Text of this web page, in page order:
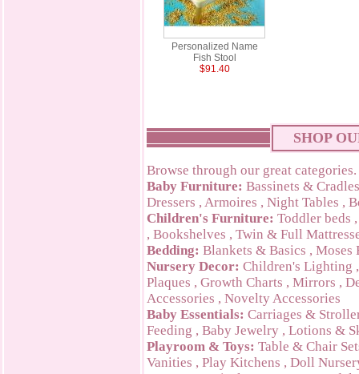
Personalized Name
Fish Stool
$91.40
SHOP
Browse through our great categories.
Baby Furniture: Bassinets & Cradles
Dressers , Armoires , Night Tables ,
Children's Furniture: Toddler beds
, Bookshelves , Twin & Full
Bedding: Blankets & Basics , Moses
Nursery Decor: Children's Lighting
Plaques , Growth Charts , Mirrors ,
Accessories , Novelty Accessories
Baby Essentials: Carriages &
Feeding , Baby Jewelry , Lotions &
Playroom & Toys: Table & Chair
Vanities , Play Kitchens , Doll